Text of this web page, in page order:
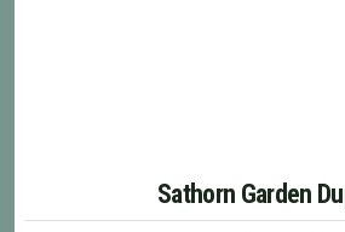
Sathorn Garden